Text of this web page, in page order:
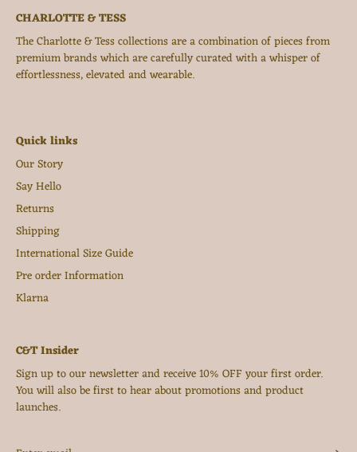
CHARLOTTE & TESS
The Charlotte & Tess collections are a combination of pieces from
premium brands which are carefully curated with a whisper of
effortlessness, elevated and wearable.
Quick links
Our Story
Say Hello
Returns
Shipping
International Size Guide
Pre order Information
Klarna
C&T Insider
Sign up to our newsletter and receive 10% OFF your first order.
You will also be first to hear about promotions and product
launches.